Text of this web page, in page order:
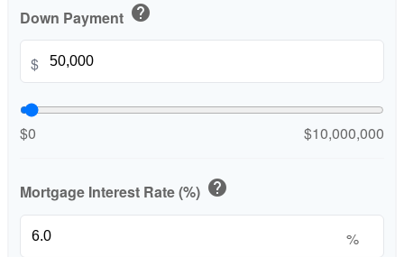
Down Payment help
$
$0 $10,000,000
Mortgage Interest Rate (%) help
%